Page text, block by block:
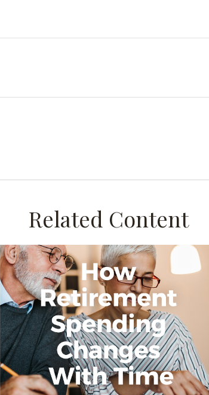
Related Content